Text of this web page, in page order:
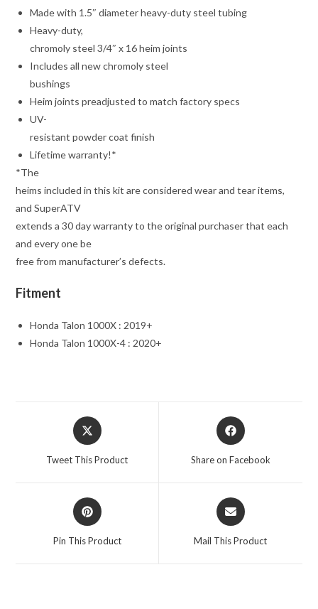
Made with 1.5″ diameter heavy-duty steel tubing
Heavy-duty,
chromoly steel 3/4″ x 16 heim joints
Includes all new chromoly steel
bushings
Heim joints preadjusted to match factory specs
UV-
resistant powder coat finish
Lifetime warranty!*
*The
heims included in this kit are considered wear and tear items,
and SuperATV
extends a 30 day warranty to the original purchaser that each
and every one be
free from manufacturer’s defects.
Fitment
Honda Talon 1000X : 2019+
Honda Talon 1000X-4 : 2020+
Opens
in
Tweet This Product
Opens
in
Share on Facebook
Opens
in
Pin This Product
Opens
in
Mail This Product